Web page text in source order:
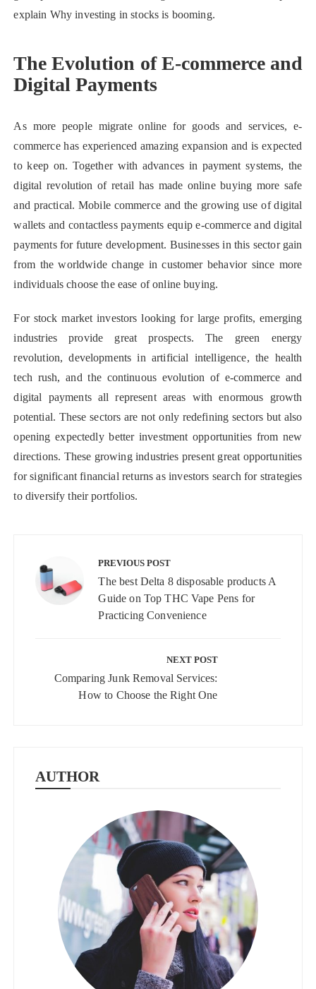
explain Why investing in stocks is booming.
The Evolution of E-commerce and
Digital Payments
As more people migrate online for goods and services, e-
commerce has experienced amazing expansion and is expected
to keep on. Together with advances in payment systems, the
digital revolution of retail has made online buying more safe
and practical. Mobile commerce and the growing use of digital
wallets and contactless payments equip e-commerce and digital
payments for future development. Businesses in this sector gain
from the worldwide change in customer behavior since more
individuals choose the ease of online buying.
For stock market investors looking for large profits, emerging
industries provide great prospects. The green energy
revolution, developments in artificial intelligence, the health
tech rush, and the continuous evolution of e-commerce and
digital payments all represent areas with enormous growth
potential. These sectors are not only redefining sectors but also
opening expectedly better investment opportunities from new
directions. These growing industries present great opportunities
for significant financial returns as investors search for strategies
to diversify their portfolios.
navigationPREVIOUS POST
The best Delta 8 disposable products A
Guide on Top THC Vape Pens for
Practicing Convenience
NEXT POST
Comparing Junk Removal Services:
How to Choose the Right One
AUTHOR